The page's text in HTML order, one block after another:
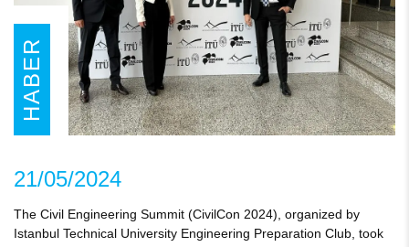
HABER
21/05/2024
The Civil Engineering Summit (CivilCon 2024), organized by
Istanbul Technical University Engineering Preparation Club, took